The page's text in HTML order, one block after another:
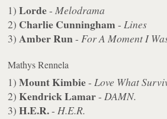
1)Lorde-Melodrama
2) Charlie Cunningham -Lines
3)Amber Run-For A Moment I
Mathys Rennela
1)Mount Kimbie-Love What
2)Kendrick Lamar-DAMN.
3)H.E.R.-H.E.R.